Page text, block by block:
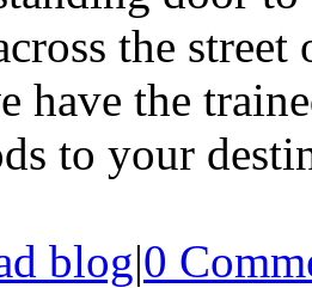
the
have the
to your
blog|0